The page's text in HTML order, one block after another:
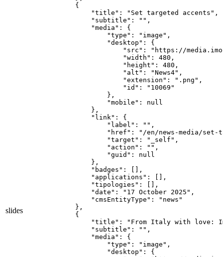
slides
    {
        "title": "Set targeted accents",
        "subtitle": "",
        "media": {
            "type": "image",
            "desktop": {
"src": "https://
                "width": 480,
                "height": 480,
                "alt": "News4",
                "extension": ".png",
                "id": "10069"
            },
            "mobile": null
        },
        "link": {
            "label": "",
"href": "/en/news-media/set-
            "target": "_self",
            "action": "",
            "guid": null
        },
        "badges": [],
        "applications": [],
        "tipologies": [],
        "date": "17 October 2025",
        "cmsEntityType": "news"
    },
    {
"title": "From Italy with love:
        "subtitle": "",
        "media": {
            "type": "image",
            "desktop": {